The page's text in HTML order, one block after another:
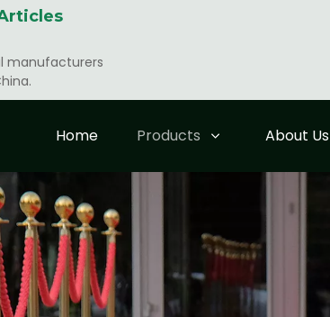
manufacturers
Home Products About Us